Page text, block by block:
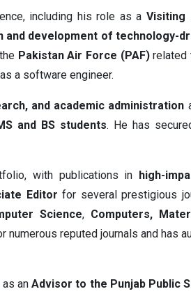
including his role as aVisiting
and development of technology-
Pakistan Air Force (PAF)related
as a software engineer.
and academic administration
and BS students. He has
with publications in high-
Editor for several prestigious
Science, Computers,
numerous reputed journals and has
as anAdvisor to the Punjab Public